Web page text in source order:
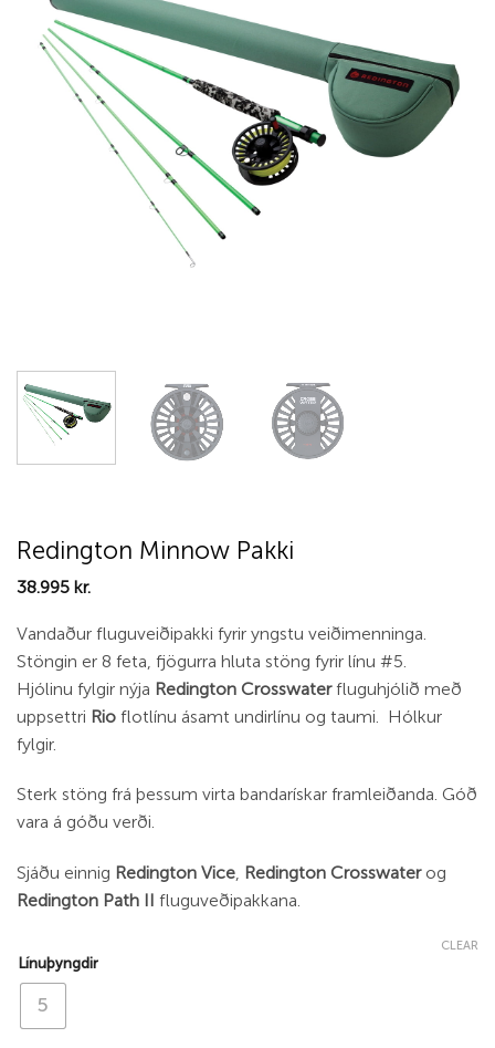
Redington Minnow Pakki
38.995 kr.
Vandaður fluguveiðipakki fyrir yngstu veiðimenninga.
Stöngin er 8 feta, fjögurra hluta stöng fyrir línu #5.
Hjólinu fylgir nýja Redington Crosswaterfluguhjólið með
uppsettri Rio flotlínu ásamt undirlínu og taumi. Hólkur
fylgir.
Sterk stöng frá þessum virta bandarískar framleiðanda. Góð
vara á góðu verði.
Sjáðu einnig Redington Vice, Redington Crosswaterog
Redington Path II fluguveðipakkana.
Línuþyngdir
5
CLEAR